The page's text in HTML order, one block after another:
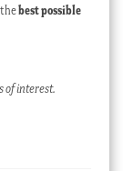
best possible
of interest.